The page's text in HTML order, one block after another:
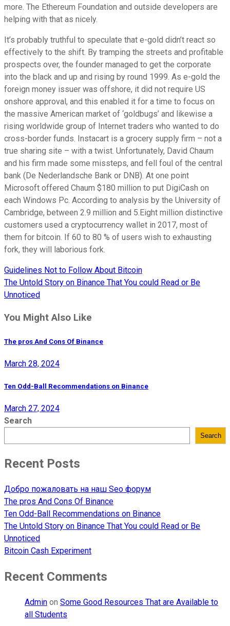
more. The Ethereum Foundation and outside developers are
helping with that as nicely.
It’s probably truthful to speculate that e-gold didn’t react so
effectively to the shift. By tramping the streets and profitable
prospects over, the founder managed to get the corporate
into the black and up and rising by round 1999. As e-gold the
foreign money issuer was offshore, it did not require US
onshore approval, and this enabled it for a time to focus on
the massive American market of ‘goldbugs’ and likewise a
rising worldwide group of Internet traders who wanted to do
cross-border funds. Instacart is a grocery supply firm – not a
true sharing site – with a twist. Unfortunately, David Chaum
and his firm made some missteps, and fell foul of the central
bank (De Nederlandsche Bank or DNB). At one point
Microsoft offered Chaum $180 million to put DigiCash on
each Windows Pc. According to analysis by the University of
Cambridge, between 2.9 million and 5.Eight million distinctive
customers used a cryptocurrency wallet in 2017, most of
them for bitcoin. If 60 to 80 % of users wish to exhausting
fork, they will laborious fork.
Post
navigation
Guidelines Not to Follow About Bitcoin
The Untold Story on Binance That You could Read or Be
Unnoticed
You Might Also Like
The pros And Cons Of Binance
March 28, 2024
Ten Odd-Ball Recommendations on Binance
March 27, 2024
Search
Search
Recent Posts
Добро пожаловать на наш Seo форум
The pros And Cons Of Binance
Ten Odd-Ball Recommendations on Binance
The Untold Story on Binance That You could Read or Be
Unnoticed
Bitcoin Cash Experiment
Recent Comments
Admin on Some Good Resources That are Available to
all Students